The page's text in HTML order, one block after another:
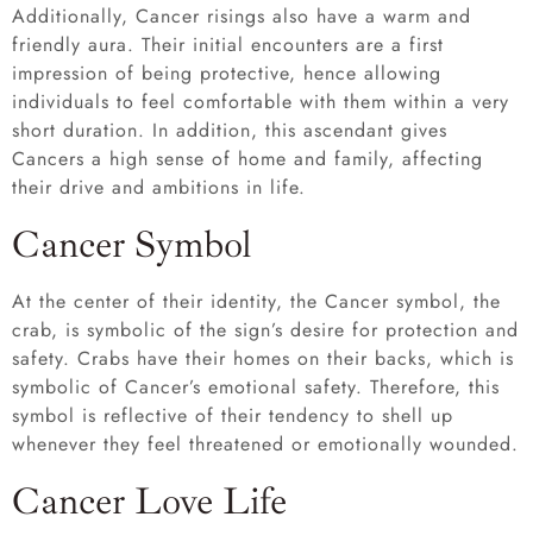
Additionally, Cancer risings also have a warm and
friendly aura. Their initial encounters are a first
impression of being protective, hence allowing
individuals to feel comfortable with them within a very
short duration. In addition, this ascendant gives
Cancers a high sense of home and family, affecting
their drive and ambitions in life.
Cancer Symbol
At the center of their identity, the Cancer symbol, the
crab, is symbolic of the sign’s desire for protection and
safety. Crabs have their homes on their backs, which is
symbolic of Cancer’s emotional safety. Therefore, this
symbol is reflective of their tendency to shell up
whenever they feel threatened or emotionally wounded.
Cancer Love Life